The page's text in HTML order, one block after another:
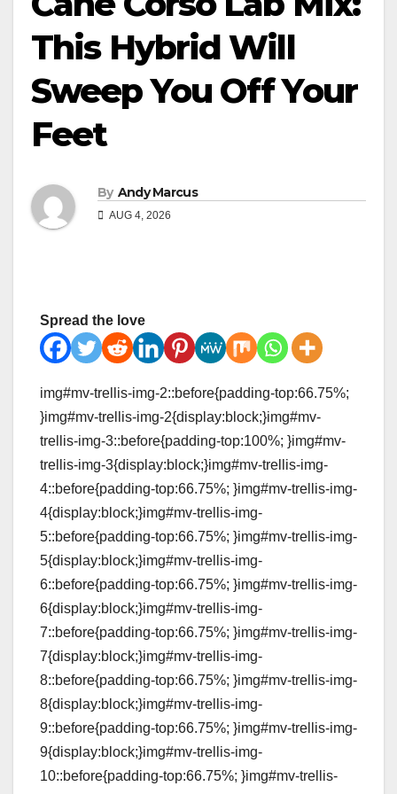
This Hybrid Will
Sweep You Off Your
Feet
By Andy Marcus
AUG 4, 2026
Spread the love
img#mv-trellis-img-2::before{padding-top:66.75%;
}img#mv-trellis-img-2{display:block;}img#mv-
trellis-img-3::before{padding-top:100%; }img#mv-
trellis-img-3{display:block;}img#mv-trellis-img-
4::before{padding-top:66.75%; }img#mv-trellis-img-
4{display:block;}img#mv-trellis-img-
5::before{padding-top:66.75%; }img#mv-trellis-img-
5{display:block;}img#mv-trellis-img-
6::before{padding-top:66.75%; }img#mv-trellis-img-
6{display:block;}img#mv-trellis-img-
7::before{padding-top:66.75%; }img#mv-trellis-img-
7{display:block;}img#mv-trellis-img-
8::before{padding-top:66.75%; }img#mv-trellis-img-
8{display:block;}img#mv-trellis-img-
9::before{padding-top:66.75%; }img#mv-trellis-img-
9{display:block;}img#mv-trellis-img-
10::before{padding-top:66.75%; }img#mv-trellis-